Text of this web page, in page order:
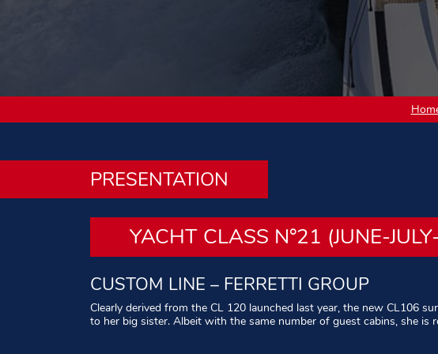
PRESENTATION
YACHT CLASS N°21 (JUNE-
CUSTOM LINE – FERRETTI GROUP
Clearly derived from the CL 120 launched last year, the new CL106
to her big sister. Albeit with the same number of guest cabins, she is